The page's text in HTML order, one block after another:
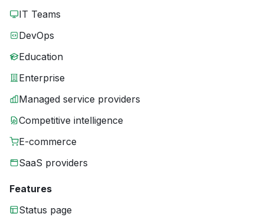
IT Teams
DevOps
Education
Enterprise
Managed service providers
Competitive intelligence
E-commerce
SaaS providers
Features
Status page